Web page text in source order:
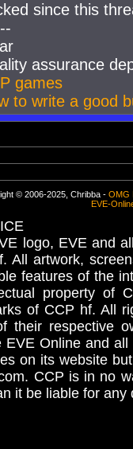
since this
assurance
games
to write a good
© 2006-2025, Chribba - OMG
EVE-
logo, EVE and
All artwork,
features of the
property
of CCP hf. All
their respective
EVE Online and
on its website
CCP is in no
it be liable for